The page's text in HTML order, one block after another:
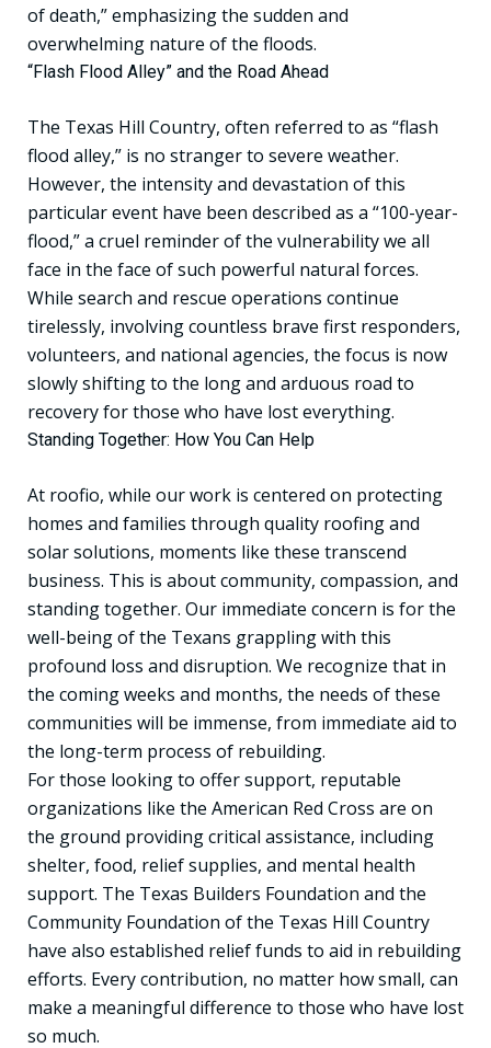
of death,” emphasizing the sudden and
overwhelming nature of the floods.
“Flash Flood Alley” and the Road Ahead
The Texas Hill Country, often referred to as “flash
flood alley,” is no stranger to severe weather.
However, the intensity and devastation of this
particular event have been described as a “100-year-
flood,” a cruel reminder of the vulnerability we all
face in the face of such powerful natural forces.
While search and rescue operations continue
tirelessly, involving countless brave first responders,
volunteers, and national agencies, the focus is now
slowly shifting to the long and arduous road to
recovery for those who have lost everything.
Standing Together: How You Can Help
At roofio, while our work is centered on protecting
homes and families through quality roofing and
solar solutions, moments like these transcend
business. This is about community, compassion, and
standing together. Our immediate concern is for the
well-being of the Texans grappling with this
profound loss and disruption. We recognize that in
the coming weeks and months, the needs of these
communities will be immense, from immediate aid to
the long-term process of rebuilding.
For those looking to offer support, reputable
organizations like the American Red Cross are on
the ground providing critical assistance, including
shelter, food, relief supplies, and mental health
support. The Texas Builders Foundation and the
Community Foundation of the Texas Hill Country
have also established relief funds to aid in rebuilding
efforts. Every contribution, no matter how small, can
make a meaningful difference to those who have lost
so much.